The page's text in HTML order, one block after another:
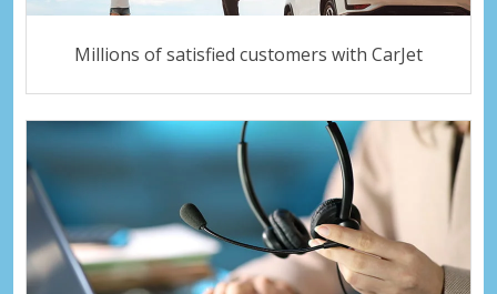
Millions of satisfied customers with CarJet